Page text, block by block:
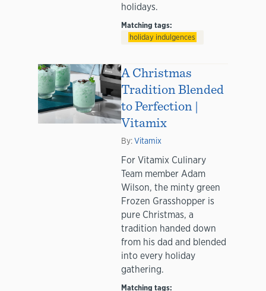
holidays.
Matching tags:
holiday indulgences
A Christmas
Tradition Blended
to Perfection |
Vitamix
By:Vitamix
For Vitamix Culinary
Team member Adam
Wilson, the minty green
Frozen Grasshopper is
pure Christmas, a
tradition handed down
from his dad and blended
into every holiday
gathering.
Matching tags: